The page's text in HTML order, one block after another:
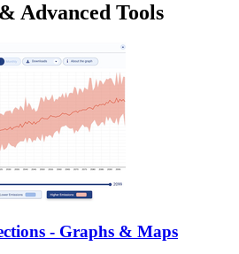
Advanced Tools
- Graphs & Maps